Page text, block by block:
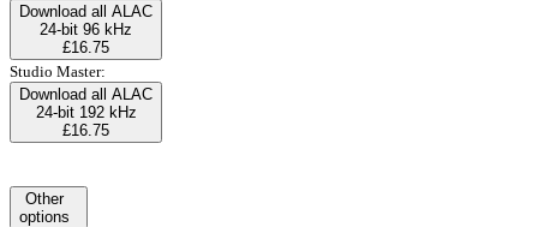
Download all ALAC
24-bit 96 kHz
£16.75
Studio Master:
Download all ALAC
24-bit 192 kHz
£16.75
Other
options